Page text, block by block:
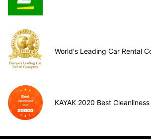
World's Leading Car Rental
KAYAK 2020 Best Cleanliness